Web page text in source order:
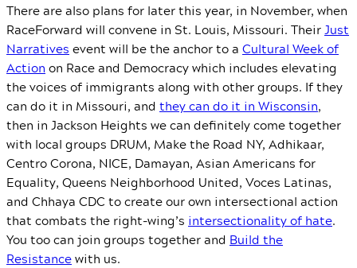
There are also plans for later this year, in November, when
RaceForward will convene in St. Louis, Missouri. TheirJust
Narratives event will be the anchor to a Cultural Week of
Action on Race and Democracy which includes elevating
the voices of immigrants along with other groups. If they
can do it in Missouri, and they can do it in Wisconsin,
then in Jackson Heights we can definitely come together
with local groups DRUM, Make the Road NY, Adhikaar,
Centro Corona, NICE, Damayan, Asian Americans for
Equality, Queens Neighborhood United, Voces Latinas,
and Chhaya CDC to create our own intersectional action
that combats the right-wing’s intersectionality of hate.
You too can join groups together and Build the
Resistancewith us.